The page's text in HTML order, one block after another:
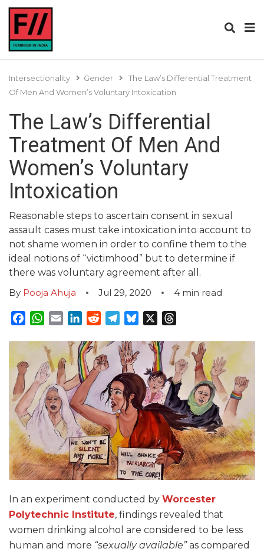
Intersectionality Gender
The Law’s Differential Treatment
Of Men And Women’s Voluntary Intoxication
The Law’s Differential
Treatment Of Men And
Women’s Voluntary
Intoxication
Reasonable steps to ascertain consent in sexual
assault cases must take intoxication into account to
not shame women in order to confine them to the
ideal notions of “victimhood” but to determine if
there was voluntary agreement after all.
By Pooja Ahuja Jul 29, 2020 4 min read
Facebook
WhatsApp
EmailLinkedInRedditTelegram
Bluesky
In an experiment conducted by Worcester
Polytechnic Institute, findings revealed that
women drinking alcohol are considered to be less
human and more “sexually available”as compared